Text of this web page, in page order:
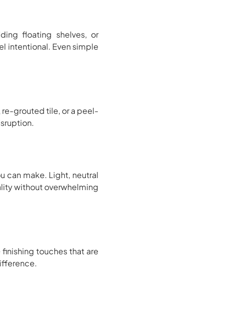
floating shelves, or
intentional. Even simple
re-grouted tile, or a peel-
can make. Light, neutral
without overwhelming
touches that are